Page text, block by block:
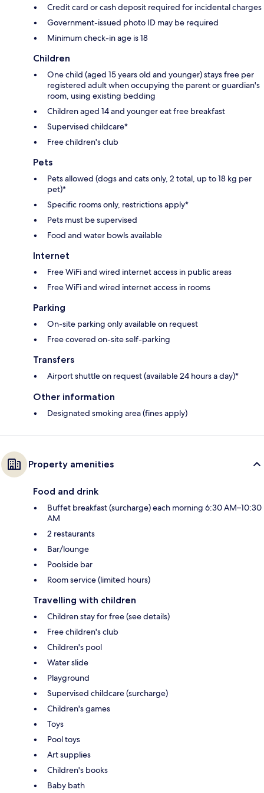
Credit card or cash deposit required for incidental charges
Government-issued photo ID may be required
Minimum check-in age is 18
Children
One child (aged 15 years old and younger) stays free per
registered adult when occupying the parent or guardian's
room, using existing bedding
Children aged 14 and younger eat free breakfast
Supervised childcare*
Free children's club
Pets
Pets allowed (dogs and cats only, 2 total, up to 18 kg per
pet)*
Specific rooms only, restrictions apply*
Pets must be supervised
Food and water bowls available
Internet
Free WiFi and wired internet access in public areas
Free WiFi and wired internet access in rooms
Parking
On-site parking only available on request
Free covered on-site self-parking
Transfers
Airport shuttle on request (available 24 hours a day)*
Other information
Designated smoking area (fines apply)
Property amenities
Food and drink
Buffet breakfast (surcharge) each morning 6:30 AM–10:30
AM
2 restaurants
Bar/lounge
Poolside bar
Room service (limited hours)
Travelling with children
Children stay for free (see details)
Free children's club
Children's pool
Water slide
Playground
Supervised childcare (surcharge)
Children's games
Toys
Pool toys
Art supplies
Children's books
Baby bath